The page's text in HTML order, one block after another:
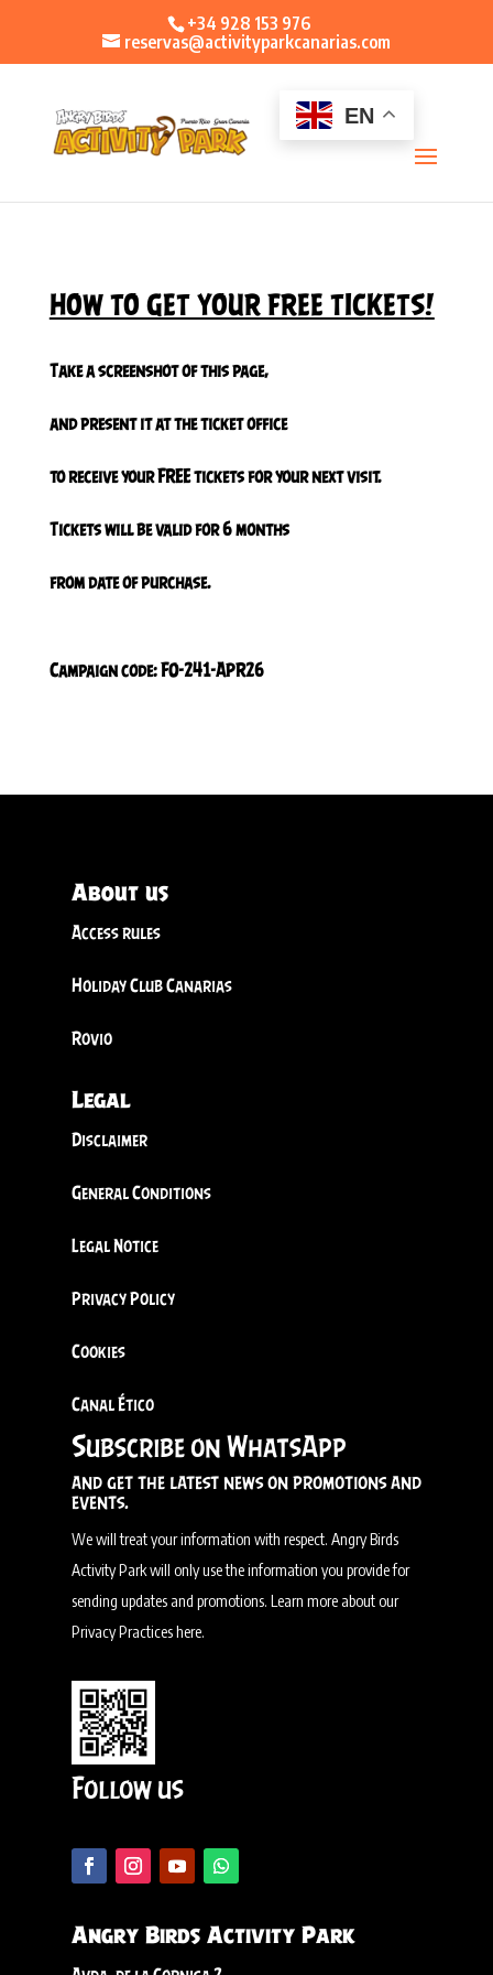
+34 928 153 976
reservas@activityparkcanarias.com
EN
HOW TO GET YOUR FREE TICKETS!
Take a screenshot of this page,
and present it at the ticket office
to receive your FREE tickets for your next visit.
Tickets will be valid for 6 months
from date of purchase.
Campaign code: FO-241-APR26
About us
Access rules
Holiday Club Canarias
Rovio
Legal
Disclaimer
General Conditions
Legal Notice
Privacy Policy
Cookies
Canal Ético
Subscribe on WhatsApp
and get the latest news on promotions and
events.
We will treat your information with respect. Angry Birds
Activity Park will only use the information you provide for
sending updates and promotions. Learn more about our
Privacy Practices here.
Follow us
Angry Birds Activity Park